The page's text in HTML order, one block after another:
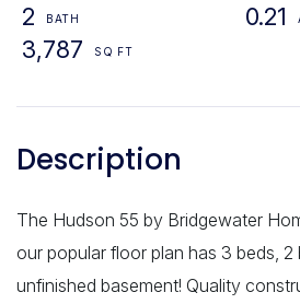
2
0.21
3,787
The Hudson 55 by Bridgewater
our popular floor plan has 3 beds, 2
unfinished basement! Quality